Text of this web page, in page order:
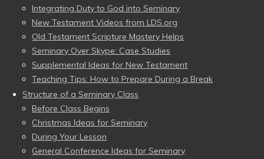
Integrating Duty to God into Seminary
New Testament Videos from LDS.org
Old Testament Scripture Mastery Helps
Seminary Over Skype: Case Studies
Supplemental Ideas for New Testament
Teaching Tips: How to Prepare During a Break
Structure of a Seminary Class
Before Class Begins
Christmas Ideas for Seminary
During Your Lesson
General Conference Ideas for Seminary